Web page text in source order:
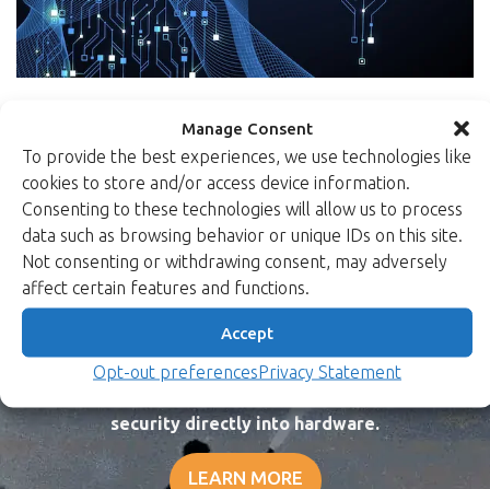
Manage Consent
To provide the best experiences, we use technologies like
cookies to store and/or access device information.
Consenting to these technologies will allow us to process
data such as browsing behavior or unique IDs on this site.
Not consenting or withdrawing consent, may adversely
affect certain features and functions.
Accept
Opt-out preferencesPrivacy Statement
Peace of mind in a
dangerous world.
security directly into hardware.
LEARN MORE